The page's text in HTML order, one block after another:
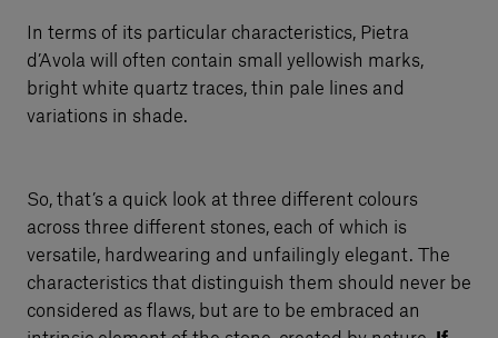
In terms of its particular characteristics, Pietra
d’Avola will often contain small yellowish marks,
bright white quartz traces, thin pale lines and
variations in shade.
So, that’s a quick look at three different colours
across three different stones, each of which is
versatile, hardwearing and unfailingly elegant. The
characteristics that distinguish them should never be
considered as flaws, but are to be embraced an